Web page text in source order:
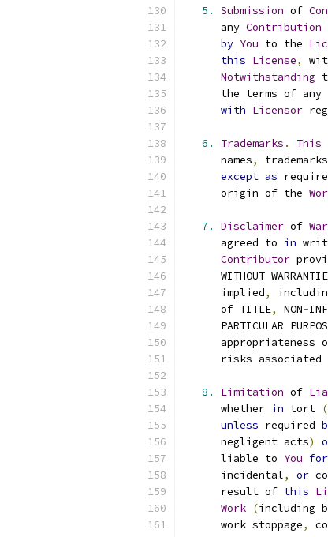
5. Submission of
      any
Contribution
by You to the
this License,
Notwithstanding
the terms of any
with Licensor
6. Trademarks . This
      names
, trademarks
except as
      origin of the
7. Disclaimer of
      agreed to
in
Contributor
WITHOUT
      implied
,
      of TITLE
, NON-
PARTICULAR
appropriateness
      risks associated
8. Limitation of
      whether
in tort (
unless required
      negligent acts
)
      liable to
You for
      incidental
, or
      result of
this
Work (including
      work stoppage
,